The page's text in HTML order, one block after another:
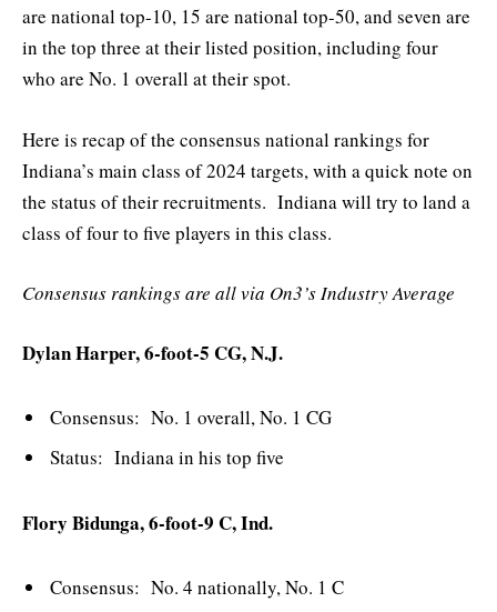
are national top-10, 15 are national top-50, and seven are
in the top three at their listed position, including four
who are No. 1 overall at their spot.
Here is recap of the consensus national rankings for
Indiana’s main class of 2024 targets, with a quick note on
the status of their recruitments. Indiana will try to land a
class of four to five players in this class.
Consensus rankings are all via On3’s Industry Average
Dylan Harper, 6-foot-5 CG, N.J.
Consensus: No. 1 overall, No. 1 CG
Status: Indiana in his top five
Flory Bidunga, 6-foot-9 C, Ind.
Consensus: No. 4 nationally, No. 1 C